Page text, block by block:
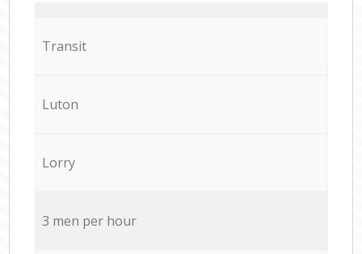
Transit
Luton
Lorry
3 men per hour